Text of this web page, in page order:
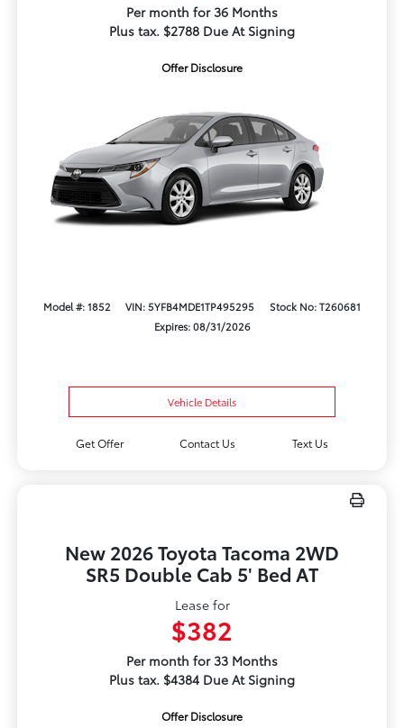
Per month for 36 Months
Plus tax. $2788 Due At Signing
Offer Disclosure
Model #: 1852 VIN: 5YFB4MDE1TP495295
Stock No: T260681
Expires: 08/31/2026
Vehicle Details
Get Offer Contact Us Text Us
New 2026 Toyota Tacoma 2WD
SR5 Double Cab 5' Bed AT
Lease for
$382
Per month for 33 Months
Plus tax. $4384 Due At Signing
Offer Disclosure